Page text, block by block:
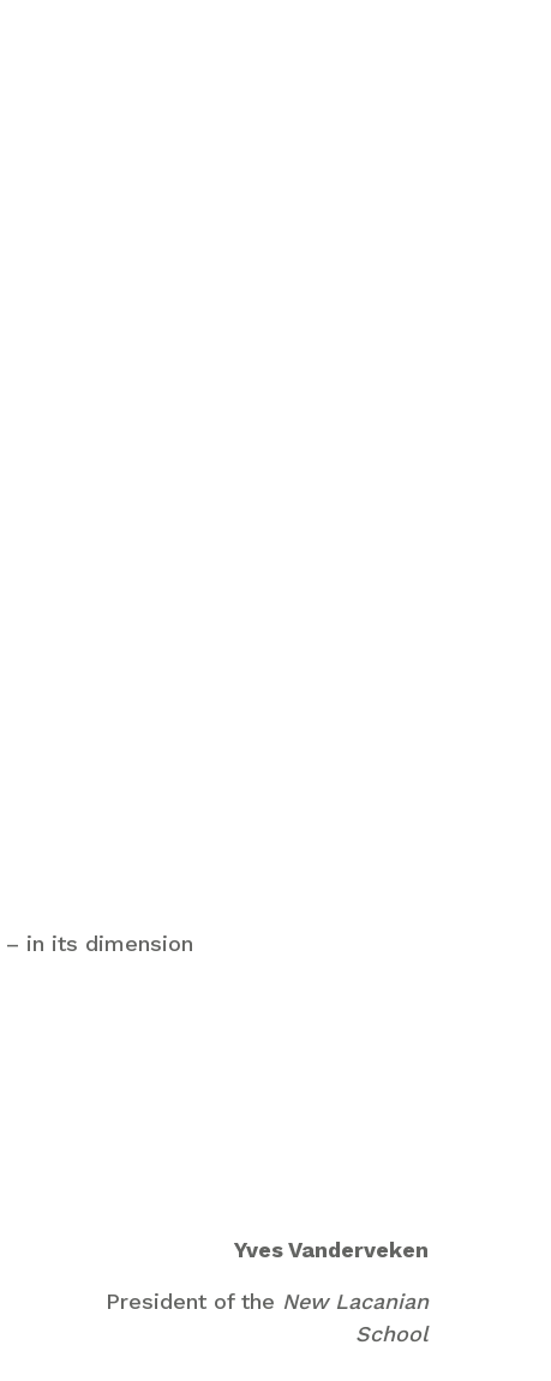
– in its dimension
Yves Vanderveken
President of the New Lacanian
School